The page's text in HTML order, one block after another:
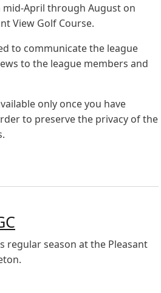
April through August on
View Golf Course.
to communicate the league
to the league members and
only once you have
to preserve the privacy of the
to the UW Golf League
regular season at the Pleasant